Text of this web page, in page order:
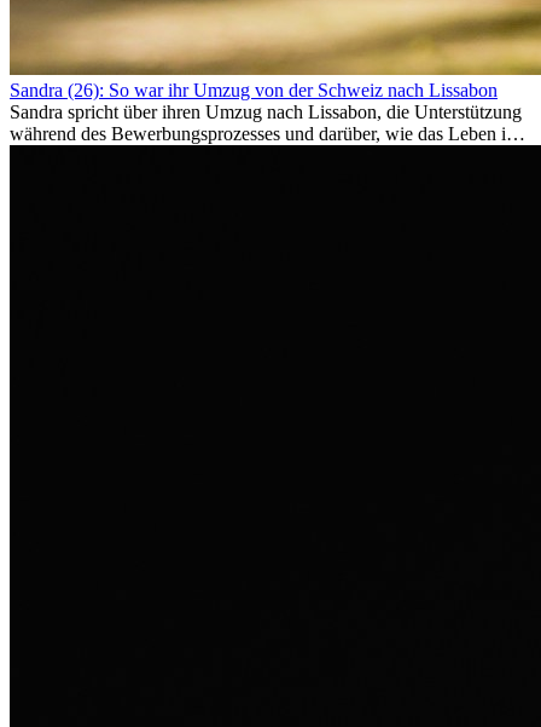
Sandra (26): So war ihr Umzug von der Schweiz nach Lissabon
Sandra spricht über ihren Umzug nach Lissabon, die Unterstützung
während des Bewerbungsprozesses und darüber, wie das Leben im